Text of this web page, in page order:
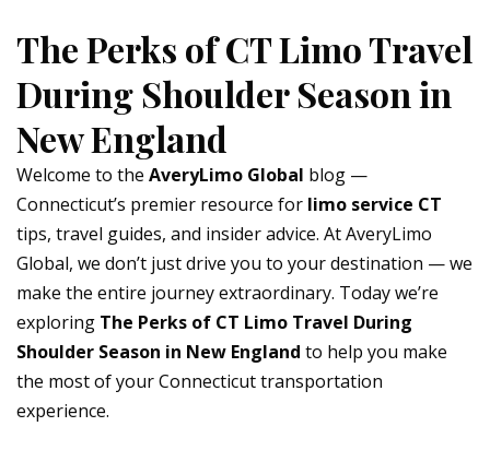
The Perks of CT Limo Travel
During Shoulder Season in
New England
Welcome to the AveryLimo Global blog —
Connecticut’s premier resource for limo service CT
tips, travel guides, and insider advice. At AveryLimo
Global, we don’t just drive you to your destination — we
make the entire journey extraordinary. Today we’re
exploring The Perks of CT Limo Travel During
Shoulder Season in New England to help you make
the most of your Connecticut transportation
experience.